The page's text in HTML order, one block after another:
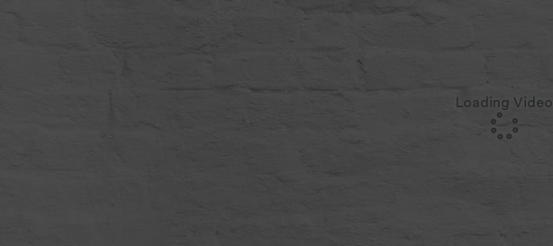
Loading Video